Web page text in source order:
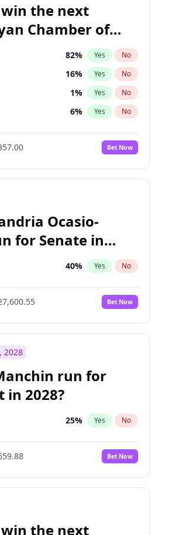
the next
Chamber of
82% Yes No
16% Yes No
1% Yes No
6% Yes No
6%
No
Bet Now
Ocasio-
for Senate in
40% Yes No
Bet Now
2028
run for
in 2028?
25% Yes No
Bet Now
the next